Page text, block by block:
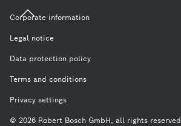
Corporate information
Legal notice
Data protection policy
Terms and conditions
Privacy settings
© 2026 Robert Bosch GmbH, all rights reserved